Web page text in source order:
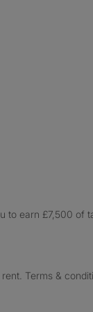
to earn £7,500 of
Terms &